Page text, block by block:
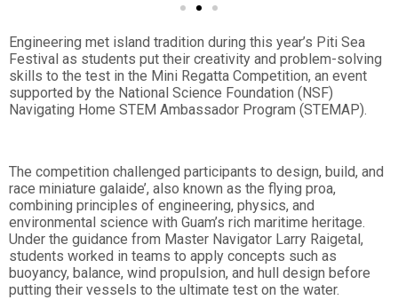
Engineering met island tradition during this year’s Piti Sea
Festival as students put their creativity and problem-solving
skills to the test in the Mini Regatta Competition, an event
supported by the National Science Foundation (NSF)
Navigating Home STEM Ambassador Program (STEMAP).
The competition challenged participants to design, build, and
race miniature galaide’, also known as the flying proa,
combining principles of engineering, physics, and
environmental science with Guam’s rich maritime heritage.
Under the guidance from Master Navigator Larry Raigetal,
students worked in teams to apply concepts such as
buoyancy, balance, wind propulsion, and hull design before
putting their vessels to the ultimate test on the water.